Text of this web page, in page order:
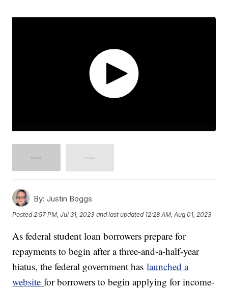
By: Justin Boggs
Posted2:57 PM, Jul 31, 2023 and last updated 12:28 AM, Aug 01, 2023
As federal student loan borrowers prepare for
repayments to begin after a three-and-a-half-year
hiatus, the federal government haslaunched a
websitefor borrowers to begin applying for income-